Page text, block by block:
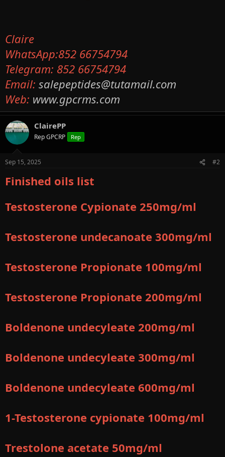
Claire
WhatsApp:852 66754794
Telegram: 852 66754794
Email: salepeptides@tutamail.com
Web: www.gpcrms.com
ClairePP
Rep GPCRP Rep
Sep 15, 2025 #2
Finished oils list
Testosterone Cypionate 250mg/ml
Testosterone undecanoate 300mg/ml
Testosterone Propionate 100mg/ml
Testosterone Propionate 200mg/ml
Boldenone undecyleate 200mg/ml
Boldenone undecyleate 300mg/ml
Boldenone undecyleate 600mg/ml
1-Testosterone cypionate 100mg/ml
Trestolone acetate 50mg/ml